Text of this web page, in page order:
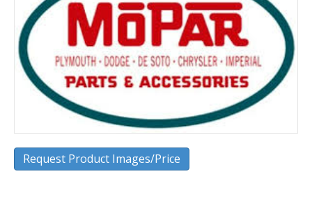
Request Product Images/Price